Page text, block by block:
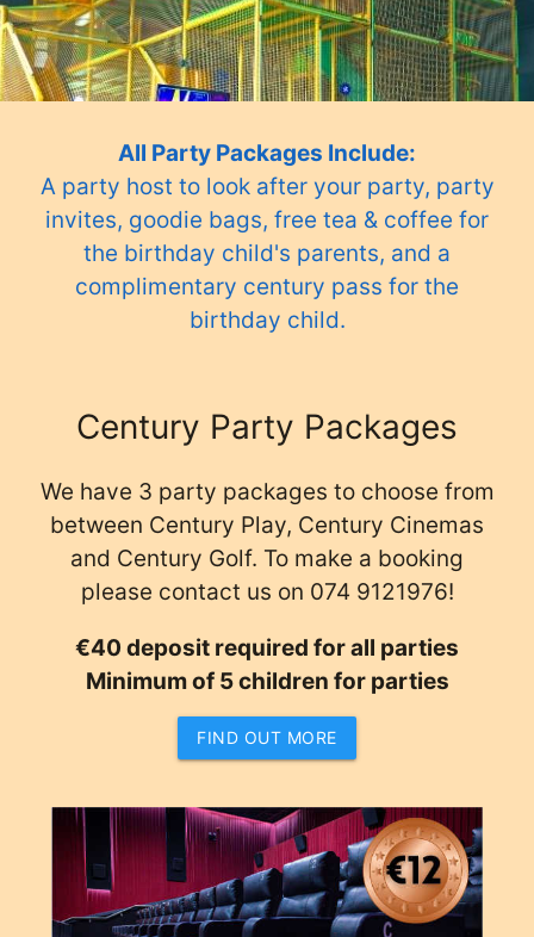
All Party Packages Include:
A party host to look after your party, party
invites, goodie bags, free tea & coffee for
the birthday child's parents, and a
complimentary century pass for the
birthday child.
Century Party Packages
We have 3 party packages to choose from
between Century Play, Century Cinemas
and Century Golf. To make a booking
please contact us on 074 9121976!
€40 deposit required for all parties
Minimum of 5 children for parties
FIND OUT MORE